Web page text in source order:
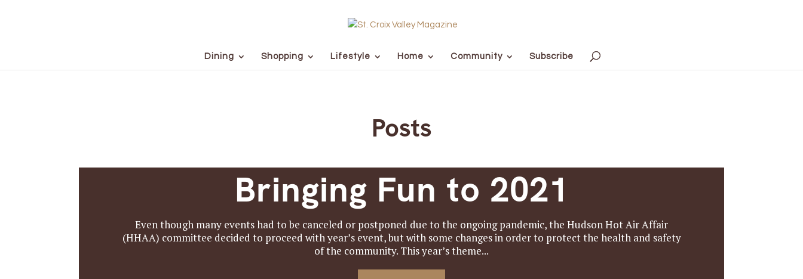
Dining Shopping Lifestyle Home Community Subscribe
Posts
Bringing Fun to 2021
Even though many events had to be canceled or postponed due to the ongoing pandemic, the Hudson Hot Air Affair
(HHAA) committee decided to proceed with year’s event, but with some changes in order to protect the health and safety
of the community. This year’s theme...